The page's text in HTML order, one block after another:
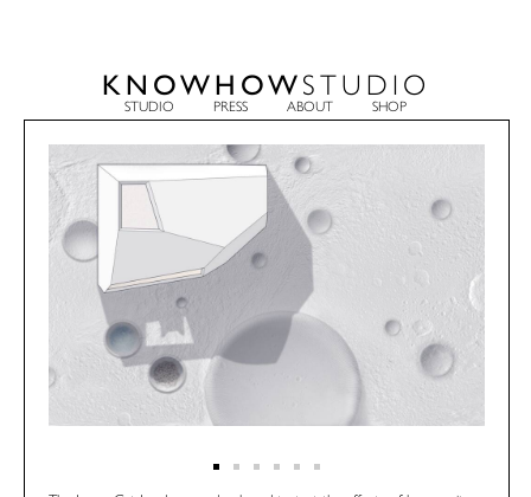
KNOWHOWSTUDIO
STUDIO PRESS ABOUT SHOP